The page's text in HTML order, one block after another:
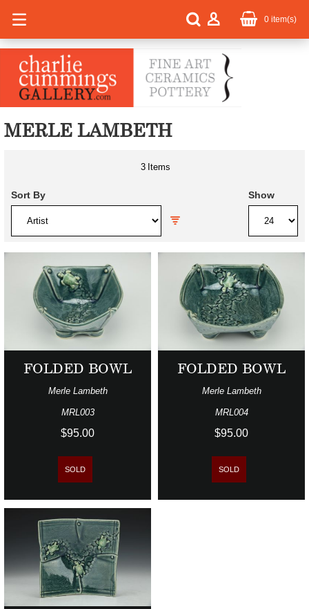
0 item(s)
MERLE LAMBETH
Sort By
3 Items
Show
FOLDED BOWL
Merle Lambeth
MRL003
$95.00
SOLD
FOLDED BOWL
Merle Lambeth
MRL004
$95.00
SOLD